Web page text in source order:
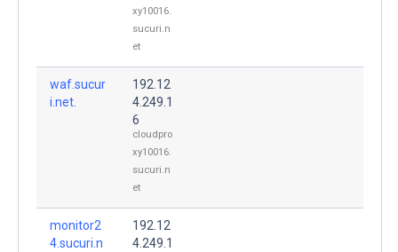
xy10016.
sucuri.n
et
waf.sucur
i.net.
192.12
4.249.1
6
cloudpro
xy10016.
sucuri.n
et
monitor2
4.sucuri.n
192.12
4.249.1